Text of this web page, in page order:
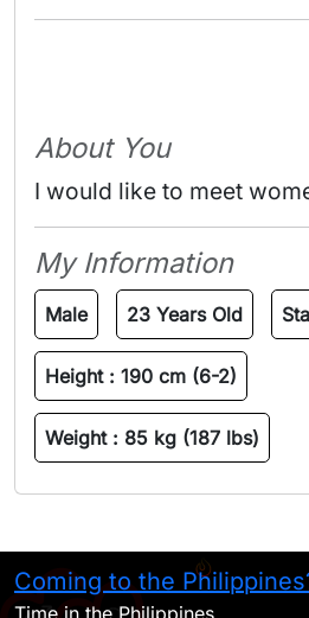
About You
I would like to meet
My Information
Male 23 Years Old
Height : 190 cm (6-2)
Weight : 85 kg (187 lbs)
Coming to the